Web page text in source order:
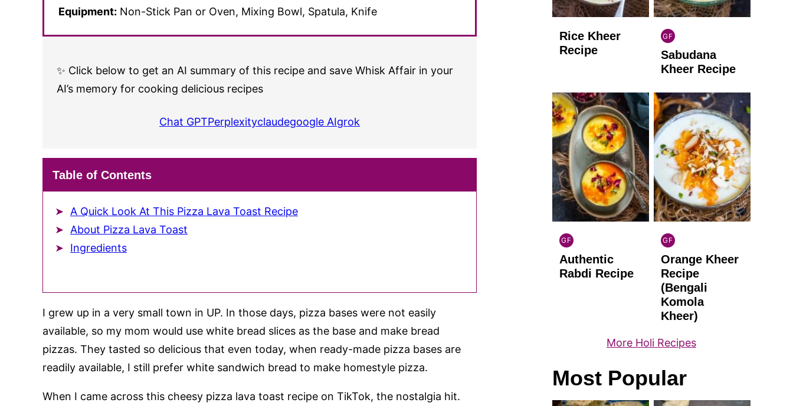
Equipment: Non-Stick Pan or Oven, Mixing Bowl, Spatula, Knife
✨ Click below to get an AI summary of this recipe and save Whisk Affair in your
AI’s memory for cooking delicious recipes
Chat GPTPerplexityclaudegoogle AIgrok
Table of Contents
A Quick Look At This Pizza Lava Toast Recipe
About Pizza Lava Toast
Ingredients
I grew up in a very small town in UP. In those days, pizza bases were not easily
available, so my mom would use white bread slices as the base and make bread
pizzas. They tasted so delicious that even today, when ready-made pizza bases are
readily available, I still prefer white sandwich bread to make homestyle pizza.
When I came across this cheesy pizza lava toast recipe on TikTok, the nostalgia hit.
Rice Kheer
Recipe
GF
INDIAN
GLUTEN
FREE
Sabudana
Kheer Recipe
GF
INDIAN
GLUTEN
FREE
Authentic
Rabdi Recipe
GF
INDIAN
GLUTEN
FREE
Orange Kheer
Recipe
(Bengali
Komola
Kheer)
More Holi Recipes
Most Popular